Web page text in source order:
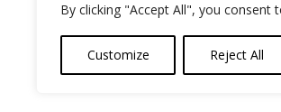
By clicking "Accept All", you consent
Customize Reject All